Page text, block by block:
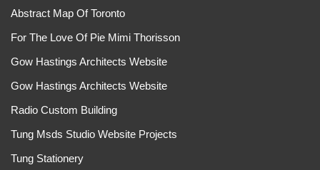
Abstract Map Of Toronto
For The Love Of Pie Mimi Thorisson
Gow Hastings Architects Website
Gow Hastings Architects Website
Radio Custom Building
Tung Msds Studio Website Projects
Tung Stationery